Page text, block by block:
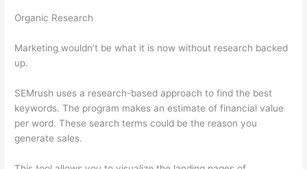
Organic Research
Marketing wouldn’t be what it is now without research backed
up.
SEMrush uses a research-based approach to find the best
keywords. The program makes an estimate of financial value
per word. These search terms could be the reason you
generate sales.